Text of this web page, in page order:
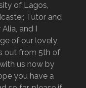
of Lagos,
Tutor and
and I
of our lovely
out from 5th of
us now by
you have a